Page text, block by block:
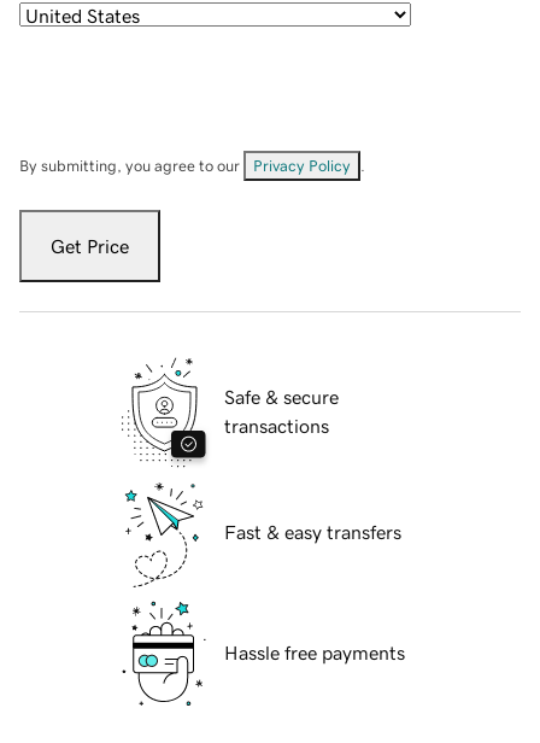
By submitting, you agree to our Privacy Policy
Get Price
Safe & secure
transactions
Fast & easy transfers
Hassle free payments